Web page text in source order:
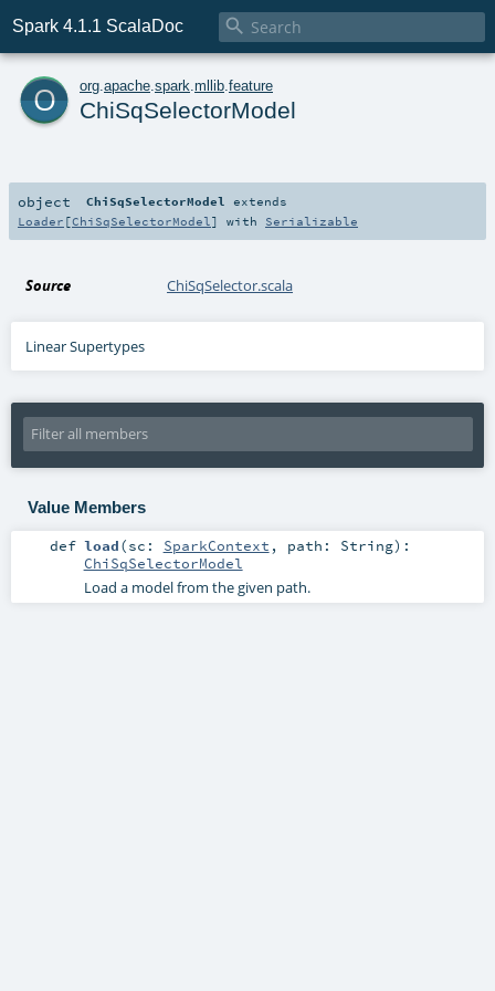
Spark 4.1.1 ScalaDoc 
o org apache spark mllib feature
ChiSqSelectorModel
object ChiSqSelectorModel
extends
Loader [ChiSqSelectorModel ] with Serializable
Source ChiSqSelector.scala
Linear Supertypes
Value Members
def load(sc: SparkContext , path: String) :
ChiSqSelectorModel
Load a model from the given path.